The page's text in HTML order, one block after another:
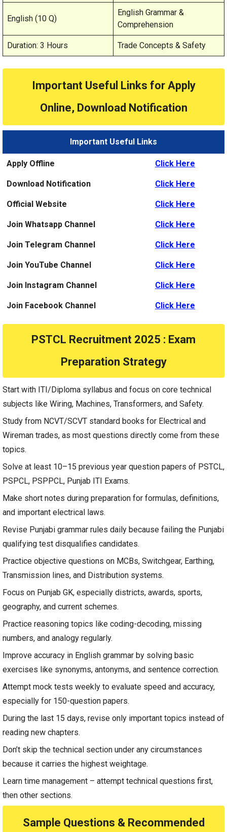
English (10 Q)
English Grammar &
Comprehension
Duration: 3 Hours Trade Concepts & Safety
Important Useful Links for Apply
Online, Download Notification
Important Useful Links
Apply Offline Click Here
Download Notification Click Here
Official Website Click Here
Join Whatsapp Channel Click Here
Join Telegram Channel Click Here
Join YouTube Channel Click Here
Join Instagram Channel Click Here
Join Facebook Channel Click Here
PSTCL Recruitment 2025 : Exam
Preparation Strategy
Start with ITI/Diploma syllabus and focus on core technical
subjects like Wiring, Machines, Transformers, and Safety.
Study from NCVT/SCVT standard books for Electrical and
Wireman trades, as most questions directly come from these
topics.
Solve at least 10–15 previous year question papers of PSTCL,
PSPCL, PSPPCL, Punjab ITI Exams.
Make short notes during preparation for formulas, definitions,
and important electrical laws.
Revise Punjabi grammar rules daily because failing the Punjabi
qualifying test disqualifies candidates.
Practice objective questions on MCBs, Switchgear, Earthing,
Transmission lines, and Distribution systems.
Focus on Punjab GK, especially districts, awards, sports,
geography, and current schemes.
Practice reasoning topics like coding-decoding, missing
numbers, and analogy regularly.
Improve accuracy in English grammar by solving basic
exercises like synonyms, antonyms, and sentence correction.
Attempt mock tests weekly to evaluate speed and accuracy,
especially for 150-question papers.
During the last 15 days, revise only important topics instead of
reading new chapters.
Don’t skip the technical section under any circumstances
because it carries the highest weightage.
Learn time management – attempt technical questions first,
then other sections.
Sample Questions & Recommended